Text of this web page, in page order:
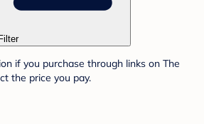
Filter
if you purchase through links on The
the price you pay.